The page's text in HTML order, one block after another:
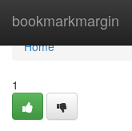
bookmarkmargin
Home
Home
1